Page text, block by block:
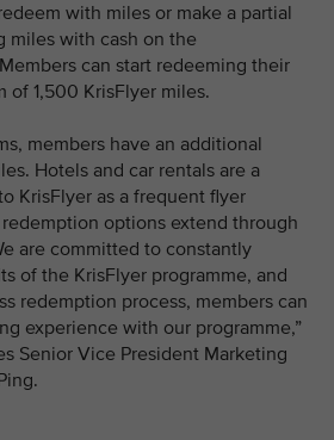
with miles or make a partial
miles with cash on the
can start redeeming their
of 1,500 KrisFlyer miles.
members have an additional
Hotels and car rentals are a
KrisFlyer as a frequent flyer
options extend through
are committed to constantly
of the KrisFlyer programme, and
redemption process, members can
experience with our programme,”
Senior Vice President Marketing